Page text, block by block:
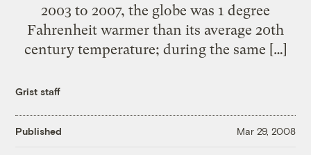
2003 to 2007, the globe was 1 degree
Fahrenheit warmer than its average 20th
century temperature; during the same […]
Grist staff
Published Mar 29, 2008